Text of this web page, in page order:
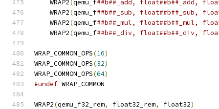
    WRAP2
(qemu_f##b##_add, float##b##_add,
    WRAP2
(qemu_f##b##_sub, float##b##_sub,
    WRAP2
(qemu_f##b##_mul, float##b##_mul,
    WRAP2
(qemu_f##b##_div, float##b##_div,
WRAP_COMMON_OPS(16)
WRAP_COMMON_OPS(32)
WRAP_COMMON_OPS(64)
#undef WRAP_COMMON
WRAP2(qemu_f32_rem, float32_rem, float32)